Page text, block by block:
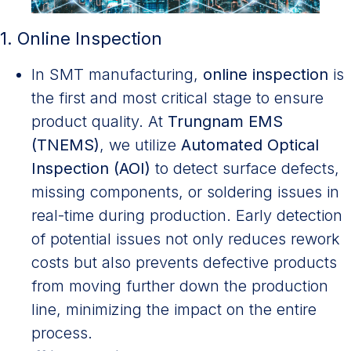
1. Online Inspection
In SMT manufacturing, online inspection is
the first and most critical stage to ensure
product quality. At Trungnam EMS
(TNEMS), we utilize Automated Optical
Inspection (AOI) to detect surface defects,
missing components, or soldering issues in
real-time during production. Early detection
of potential issues not only reduces rework
costs but also prevents defective products
from moving further down the production
line, minimizing the impact on the entire
process.